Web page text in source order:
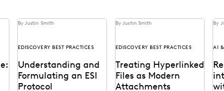
By Justin Smith
EDISCOVERY BEST PRACTICES
Understanding and
Formulating an ESI
Protocol
By Justin Smith
EDISCOVERY BEST PRACTICES
Treating Hyperlinked
Files as Modern
Attachments
By
AI